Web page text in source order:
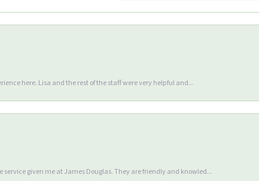
here. Lisa and the rest of the staff were very helpful and...
service given me at James Douglas. They are friendly and knowled...